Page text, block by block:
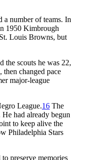
a number of teams. In
1950 Kimbrough
Louis Browns, but
the scouts he was 22,
changed pace
major-league
League.16 The
had already begun
to keep alive the
Philadelphia Stars
preserve memories